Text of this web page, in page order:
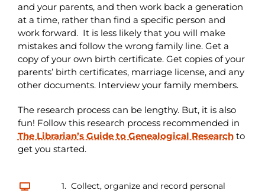
and your parents, and then work back a generation
at a time, rather than find a specific person and
work forward. It is less likely that you will make
mistakes and follow the wrong family line. Get a
copy of your own birth certificate. Get copies of your
parents’ birth certificates, marriage license, and any
other documents. Interview your family members.
The research process can be lengthy. But, it is also
fun! Follow this research process recommended in
The Librarian’s Guide to Genealogical Researchto
get you started.
1. Collect, organize and record personal